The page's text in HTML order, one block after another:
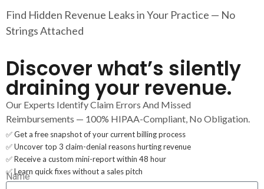
Find Hidden Revenue Leaks in Your Practice — No
Strings Attached
Discover what’s silently
draining your revenue.
Our Experts Identify Claim Errors And Missed
Reimbursements — 100% HIPAA-Compliant, No Obligation.
✅ Get a free snapshot of your current billing process
✅ Uncover top 3 claim-denial reasons hurting revenue
✅ Receive a custom mini-report within 48 hour
✅ Learn quick fixes without a sales pitch
Name